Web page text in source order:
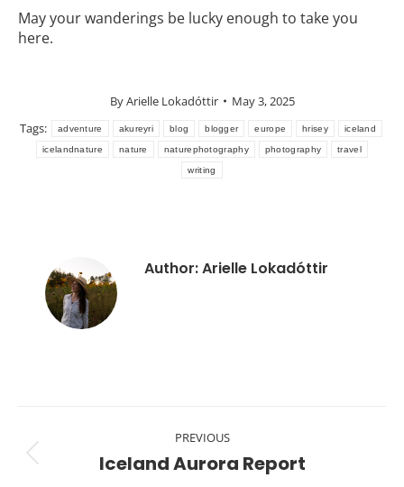
May your wanderings be lucky enough to take you
here.
ByArielle Lokadóttir
May 3, 2025
Tags:
adventure akureyri blog blogger europe hrisey iceland
icelandnature nature naturephotography photography travel
writing
Author:Arielle Lokadóttir
navigation
PREVIOUS
Previous
Iceland Aurora Report